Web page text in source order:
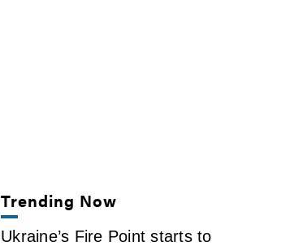
Trending Now
Ukraine’s Fire Point starts to